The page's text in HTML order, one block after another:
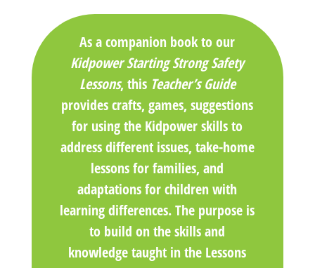
As a companion book to our
Kidpower Starting Strong Safety
Lessons, this Teacher’s Guide
provides crafts, games, suggestions
for using the Kidpower skills to
address different issues, take-home
lessons for families, and
adaptations for children with
learning differences. The purpose is
to build on the skills and
knowledge taught in the Lessons